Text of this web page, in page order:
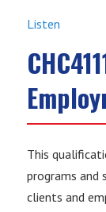
Listen
This
programs and
clients and